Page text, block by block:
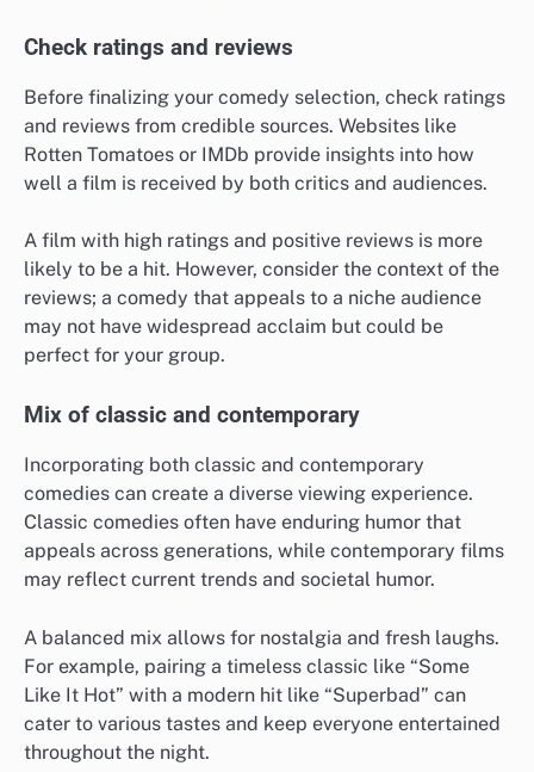
Check ratings and reviews
Before finalizing your comedy selection, check ratings
and reviews from credible sources. Websites like
Rotten Tomatoes or IMDb provide insights into how
well a film is received by both critics and audiences.
A film with high ratings and positive reviews is more
likely to be a hit. However, consider the context of the
reviews; a comedy that appeals to a niche audience
may not have widespread acclaim but could be
perfect for your group.
Mix of classic and contemporary
Incorporating both classic and contemporary
comedies can create a diverse viewing experience.
Classic comedies often have enduring humor that
appeals across generations, while contemporary films
may reflect current trends and societal humor.
A balanced mix allows for nostalgia and fresh laughs.
For example, pairing a timeless classic like “Some
Like It Hot” with a modern hit like “Superbad” can
cater to various tastes and keep everyone entertained
throughout the night.